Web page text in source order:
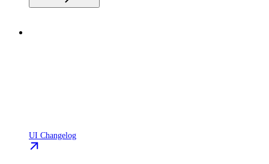
UI Changelog